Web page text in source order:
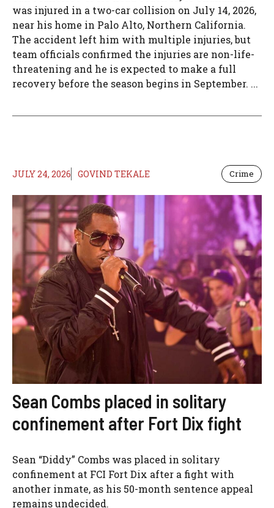
was injured in a two-car collision on July 14, 2026,
near his home in Palo Alto, Northern California.
The accident left him with multiple injuries, but
team officials confirmed the injuries are non-life-
threatening and he is expected to make a full
recovery before the season begins in September. ...
JULY 24, 2026 GOVIND TEKALE Crime
Sean Combs placed in solitary
confinement after Fort Dix fight
Sean “Diddy” Combs was placed in solitary
confinement at FCI Fort Dix after a fight with
another inmate, as his 50-month sentence appeal
remains undecided.